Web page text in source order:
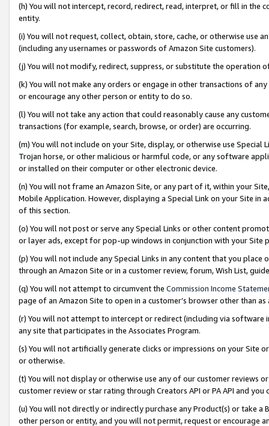
(h) You will not intercept, record, redirect, read, interpret, or fill in
entity.
(i) You will not request, collect, obtain, store, cache, or otherwise use
(including any usernames or passwords of Amazon Site customers).
(j) You will not modify, redirect, suppress, or substitute the operation
(k) You will not make any orders or engage in other transactions of
or encourage any other person or entity to do so.
(l) You will not take any action that could reasonably cause any
transactions (for example, search, browse, or order) are occurring.
(m) You will not include on your Site, display, or otherwise use
Trojan horse, or other malicious or harmful code, or any software
or installed on their computer or other electronic device.
(n) You will not frame an Amazon Site, or any part of it, within your
Mobile Application. However, displaying a Special Link on your Site
of this section.
(o) You will not post or serve any Special Links or other content
or layer ads, except for pop-up windows in conjunction with your
(p) You will not include any Special Links in any content that you
through an Amazon Site or in a customer review, forum, Wish List,
(q) You will not attempt to circumvent the Commission Income
page of an Amazon Site to open in a customer’s browser other than
(r) You will not attempt to intercept or redirect (including via software
any site that participates in the Associates Program.
(s) You will not artificially generate clicks or impressions on your Site
or otherwise.
(t) You will not display or otherwise use any of our customer reviews
customer review or star rating through Creators API or PA API and
(u) You will not directly or indirectly purchase any Product(s) or take
other person or entity, and you will not permit, request or encourage